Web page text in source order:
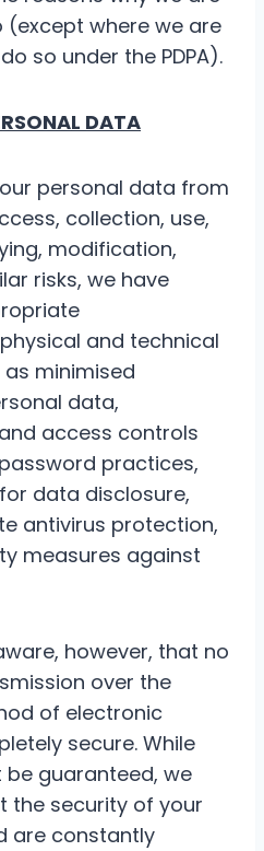
(except where we are
so under the PDPA).
DATA
personal data from
collection, use,
modification,
risks, we have
and technical
minimised
data,
access controls
practices,
data disclosure,
antivirus protection,
measures against
however, that no
over the
of electronic
secure. While
guaranteed, we
the security of your
are constantly